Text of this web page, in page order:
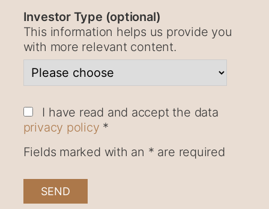
Investor Type (optional)
This information helps us provide you
with more relevant content.
I have read and accept the data
privacy policy *
Fields marked with an * are required
SEND